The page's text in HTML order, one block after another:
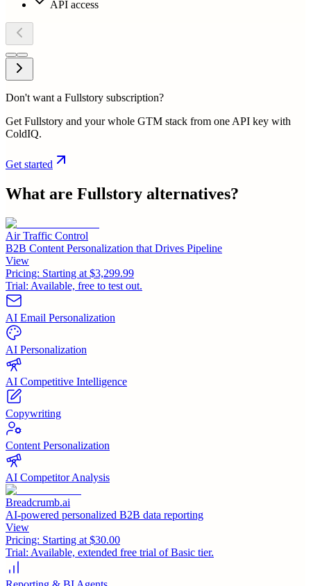
API access
Don't want a Fullstory subscription?
Get Fullstory and your whole GTM stack from one API key with
ColdIQ.
Get started
What are Fullstory alternatives?
Air Traffic Control
B2B Content Personalization that Drives Pipeline
View
Pricing: Starting at $3,299.99
Trial: Available, free to test out.
AI Email Personalization
AI Personalization
AI Competitive Intelligence
Copywriting
Content Personalization
AI Competitor Analysis
Breadcrumb.ai
AI-powered personalized B2B data reporting
View
Pricing: Starting at $30.00
Trial: Available, extended free trial of Basic tier.